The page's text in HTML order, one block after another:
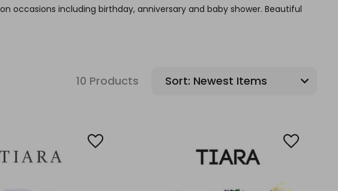
occasions including birthday, anniversary and baby shower. Beautiful
10 Products Sort: